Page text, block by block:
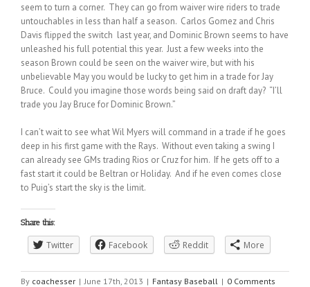
seem to turn a corner. They can go from waiver wire riders to trade
untouchables in less than half a season. Carlos Gomez and Chris
Davis flipped the switch last year, and Dominic Brown seems to have
unleashed his full potential this year. Just a few weeks into the
season Brown could be seen on the waiver wire, but with his
unbelievable May you would be lucky to get him in a trade for Jay
Bruce. Could you imagine those words being said on draft day? “I’ll
trade you Jay Bruce for Dominic Brown.”
I can’t wait to see what Wil Myers will command in a trade if he goes
deep in his first game with the Rays. Without even taking a swing I
can already see GMs trading Rios or Cruz for him. If he gets off to a
fast start it could be Beltran or Holiday. And if he even comes close
to Puig’s start the sky is the limit.
Share this:
Twitter Facebook Reddit More
By coachesser | June 17th, 2013 | Fantasy Baseball | 0 Comments